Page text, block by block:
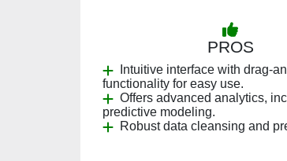
PROS
Intuitive interface with drag-
functionality for easy use.
Offers advanced analytics,
predictive modeling.
Robust data cleansing and